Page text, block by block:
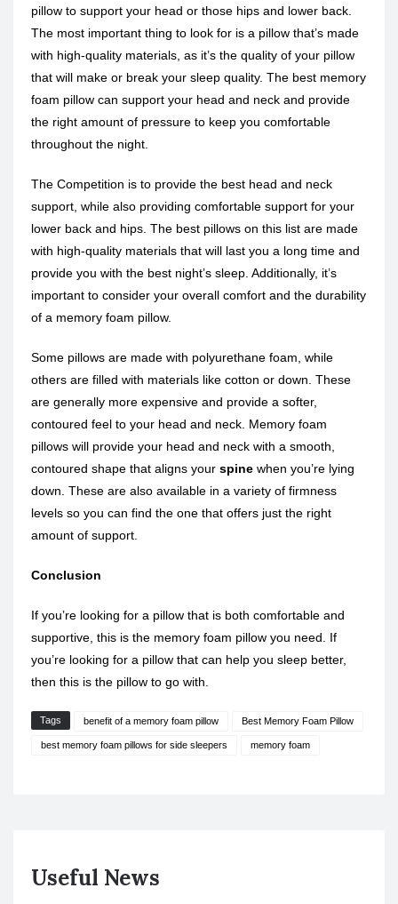
pillow to support your head or those hips and lower back.
The most important thing to look for is a pillow that’s made
with high-quality materials, as it’s the quality of your pillow
that will make or break your sleep quality. The best memory
foam pillow can support your head and neck and provide
the right amount of pressure to keep you comfortable
throughout the night.
The Competition is to provide the best head and neck
support, while also providing comfortable support for your
lower back and hips. The best pillows on this list are made
with high-quality materials that will last you a long time and
provide you with the best night’s sleep. Additionally, it’s
important to consider your overall comfort and the durability
of a memory foam pillow.
Some pillows are made with polyurethane foam, while
others are filled with materials like cotton or down. These
are generally more expensive and provide a softer,
contoured feel to your head and neck. Memory foam
pillows will provide your head and neck with a smooth,
contoured shape that aligns your spine when you’re lying
down. These are also available in a variety of firmness
levels so you can find the one that offers just the right
amount of support.
Conclusion
If you’re looking for a pillow that is both comfortable and
supportive, this is the memory foam pillow you need. If
you’re looking for a pillow that can help you sleep better,
then this is the pillow to go with.
Tags benefit of a memory foam pillow Best Memory Foam Pillow
best memory foam pillows for side sleepers memory foam
Useful News